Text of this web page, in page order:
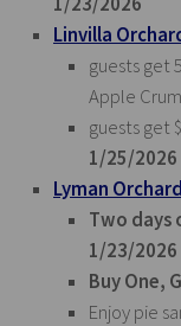
Linvilla
guests get
Apple
guests get
1/25/2026
Lyman
Two days
1/23/
Buy One,
Enjoy pie